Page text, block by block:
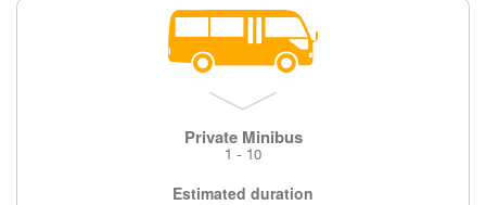
Private Minibus
1 - 10
Estimated duration